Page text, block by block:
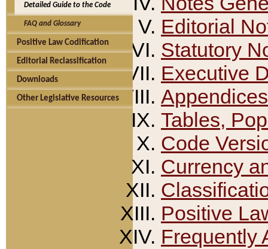
Detailed Guide to the Code
FAQ and Glossary
Positive Law Codification
Editorial Reclassification
Downloads
Other Legislative Resources
Editorial
Statutory
Executive
Appendices
Tables,
Code
Currency
Positive
Frequently